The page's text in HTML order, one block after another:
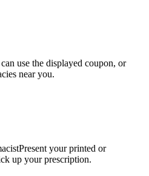
use the displayed coupon, or
near you.
Present your printed or
up your prescription.